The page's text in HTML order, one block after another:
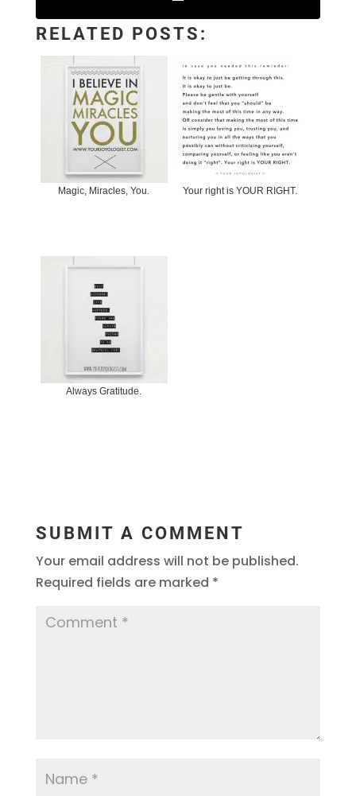
RELATED POSTS:
Magic, Miracles, You. Your right is YOUR RIGHT.
Always Gratitude.
SUBMIT A COMMENT
Your email address will not be published.
Required fields are marked *